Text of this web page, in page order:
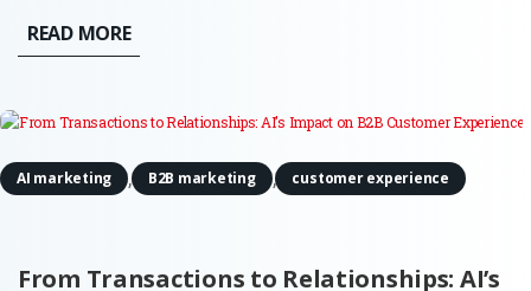
where to allocate your resources is no longer just a
financial task, it is a strategic pivot. Marketing
READ MORE
From Transactions to Relationships: AI’s
AI marketing , B2B marketing , customer experience